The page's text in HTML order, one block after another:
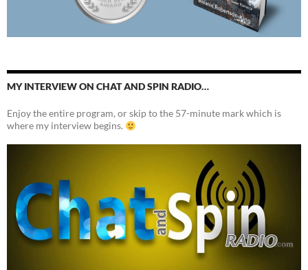
MY INTERVIEW ON CHAT AND SPIN RADIO…
Enjoy the entire program, or skip to the 57-minute mark which is
where my interview begins.